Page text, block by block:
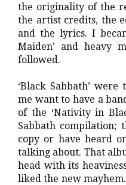
the originality of the
the artist credits, the
and the lyrics. I
Maiden’ and heavy
followed.
‘Black Sabbath’
me want to have a
of the ‘Nativity in
Sabbath compilation;
copy or have heard
talking about. That
head with its
liked the new